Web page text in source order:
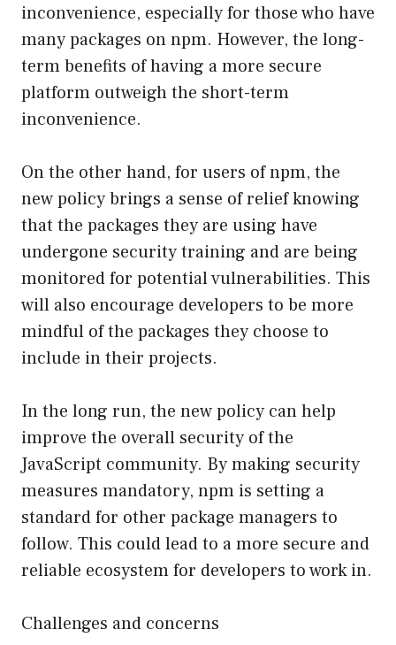
inconvenience, especially for those who have
many packages on npm. However, the long-
term benefits of having a more secure
platform outweigh the short-term
inconvenience.
On the other hand, for users of npm, the
new policy brings a sense of relief knowing
that the packages they are using have
undergone security training and are being
monitored for potential vulnerabilities. This
will also encourage developers to be more
mindful of the packages they choose to
include in their projects.
In the long run, the new policy can help
improve the overall security of the
JavaScript community. By making security
measures mandatory, npm is setting a
standard for other package managers to
follow. This could lead to a more secure and
reliable ecosystem for developers to work in.
Challenges and concerns